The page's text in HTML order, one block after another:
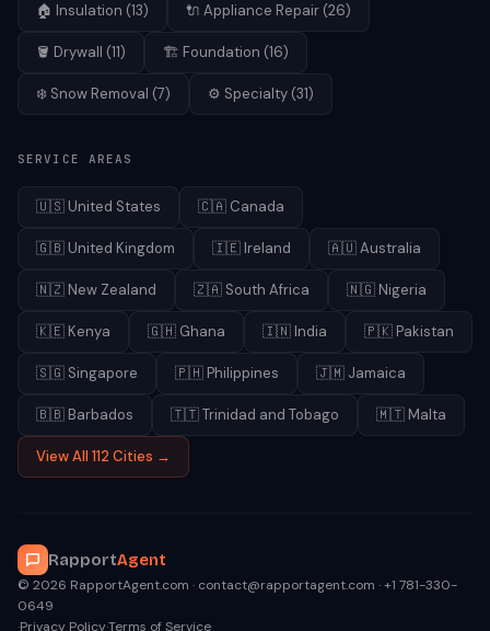
🏠 Insulation (13) 🔌 Appliance Repair (26)
🪣 Drywall (11) 🏗️ Foundation (16)
❄️ Snow Removal (7) ⚙️ Specialty (31)
SERVICE AREAS
🇺🇸 United States 🇨🇦 Canada
🇬🇧 United Kingdom 🇮🇪 Ireland 🇦🇺Australia
🇳🇿 New Zealand 🇿🇦 South Africa 🇳🇬 Nigeria
🇰🇪 Kenya 🇬🇭 Ghana 🇮🇳 India 🇵🇰 Pakistan
🇸🇬 Singapore 🇵🇭 Philippines 🇯🇲 Jamaica
🇧🇧 Barbados 🇹🇹Trinidad and Tobago 🇲🇹 Malta
View All 112 Cities →
RapportAgent
© 2026 RapportAgent.com · contact@rapportagent.com · +1 781-330-
0649
·Privacy Policy·Terms of Service